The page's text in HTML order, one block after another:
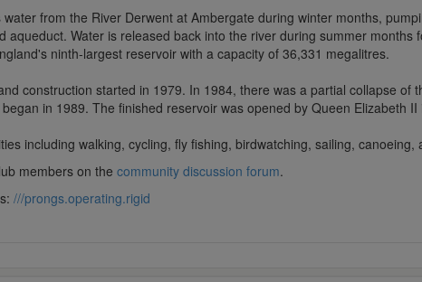
from the River Derwent at Ambergate during winter months,
aqueduct. Water is released back into the river during summer
ninth-largest reservoir with a capacity of 36,331 megalitres.
construction started in 1979. In 1984, there was a partial collapse of
in 1989. The finished reservoir was opened by Queen Elizabeth II
including walking, cycling, fly fishing, birdwatching, sailing, canoeing,
members on the community discussion forum.
///prongs.operating.rigid